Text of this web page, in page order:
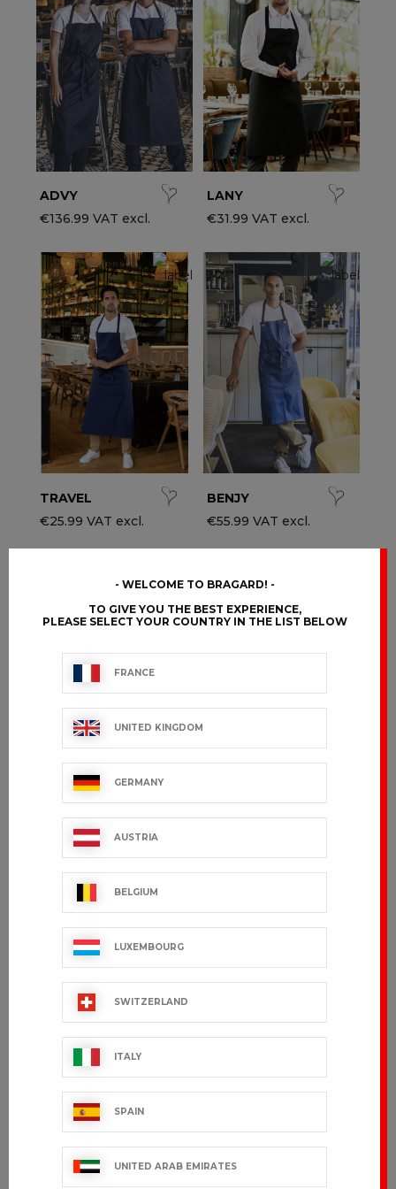
the brands
sellers
products
& Hospitality Clothing
/ Waitress Clothing
Clothing
& Wellness Clothing
brands
ADVY
€136.99 VAT excl.
LANY
€31.99 VAT excl.
TRAVEL
€25.99 VAT excl.
BENJY
€55.99 VAT excl.
FILEAS
€54.99 VAT excl.
TRAVAIL - 100%
cotton
NEKTAR
WELCOME TO BRAGARD!
TO GIVE YOU THE BEST EXPERIENCE,
PLEASE SELECT YOUR COUNTRY IN THE LIST BELOW
FRANCE
UNITED KINGDOM
GERMANY
AUSTRIA
BELGIUM
LUXEMBOURG
SWITZERLAND
ITALY
SPAIN
UNITED ARAB EMIRATES